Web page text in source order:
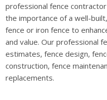
professional fence
the importance of a well-
fence or iron fence to
and value. Our professional
estimates, fence design,
construction, fence
replacements.